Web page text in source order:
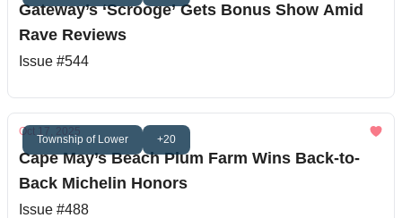
Gateway’s ‘Scrooge’ Gets Bonus Show Amid
Rave Reviews
Issue #544
Township of Lower +20
Oct 17, 2025
Cape May’s Beach Plum Farm Wins Back-to-
Back Michelin Honors
Issue #488